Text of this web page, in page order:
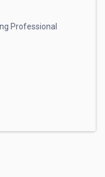
Professional